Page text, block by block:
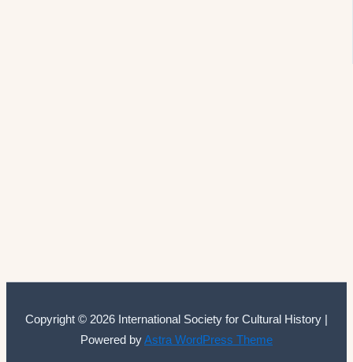
Copyright © 2026 International Society for Cultural History |
Powered byAstra WordPress Theme